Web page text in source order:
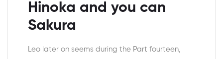
Hinoka and you can
Sakura
Leo later on seems during the Part fourteen,